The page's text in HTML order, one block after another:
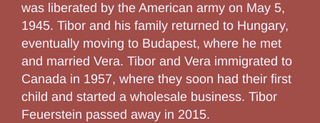
was liberated by the American army on May 5,
1945. Tibor and his family returned to Hungary,
eventually moving to Budapest, where he met
and married Vera. Tibor and Vera immigrated to
Canada in 1957, where they soon had their first
child and started a wholesale business. Tibor
Feuerstein passed away in 2015.